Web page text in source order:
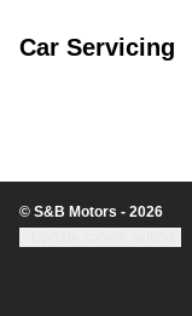
Car Servicing
© S&B Motors - 2026